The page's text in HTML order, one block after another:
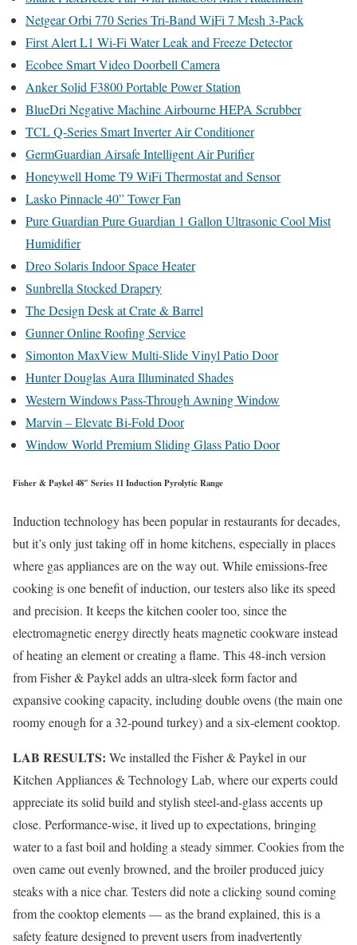
Netgear Orbi 770 Series Tri-Band WiFi 7 Mesh 3-Pack
First Alert L1 Wi-Fi Water Leak and Freeze Detector
Ecobee Smart Video Doorbell Camera
Anker Solid F3800 Portable Power Station
BlueDri Negative Machine Airbourne HEPA Scrubber
TCL Q-Series Smart Inverter Air Conditioner
GermGuardian Airsafe Intelligent Air Purifier
Honeywell Home T9 WiFi Thermostat and Sensor
Lasko Pinnacle 40” Tower Fan
Pure Guardian Pure Guardian 1 Gallon Ultrasonic Cool Mist
Humidifier
Dreo Solaris Indoor Space Heater
Sunbrella Stocked Drapery
The Design Desk at Crate & Barrel
Gunner Online Roofing Service
Simonton MaxView Multi-Slide Vinyl Patio Door
Hunter Douglas Aura Illuminated Shades
Western Windows Pass-Through Awning Window
Marvin – Elevate Bi-Fold Door
Window World Premium Sliding Glass Patio Door
Fisher & Paykel 48″ Series 11 Induction Pyrolytic Range
Induction technology has been popular in restaurants for decades,
but it’s only just taking off in home kitchens, especially in places
where gas appliances are on the way out. While emissions-free
cooking is one benefit of induction, our testers also like its speed
and precision. It keeps the kitchen cooler too, since the
electromagnetic energy directly heats magnetic cookware instead
of heating an element or creating a flame. This 48-inch version
from Fisher & Paykel adds an ultra-sleek form factor and
expansive cooking capacity, including double ovens (the main one
roomy enough for a 32-pound turkey) and a six-element cooktop.
LAB RESULTS: We installed the Fisher & Paykel in our
Kitchen Appliances & Technology Lab, where our experts could
appreciate its solid build and stylish steel-and-glass accents up
close. Performance-wise, it lived up to expectations, bringing
water to a fast boil and holding a steady simmer. Cookies from the
oven came out evenly browned, and the broiler produced juicy
steaks with a nice char. Testers did note a clicking sound coming
from the cooktop elements — as the brand explained, this is a
safety feature designed to prevent users from inadvertently